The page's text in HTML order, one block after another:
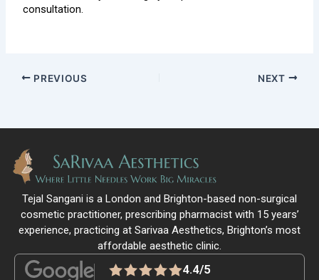
consultation.
PREVIOUS NEXT
Tejal Sangani is a London and Brighton-based non-surgical
cosmetic practitioner, prescribing pharmacist with 15 years’
experience, practicing at Sarivaa Aesthetics, Brighton’s most
affordable aesthetic clinic.
4.4/5